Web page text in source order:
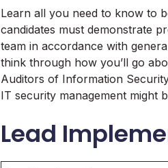
Learn all you need to know to
candidates must demonstrate
team in accordance with
think through how you’ll go
Auditors of Information
IT security management might
Lead